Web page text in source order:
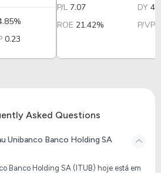
0.23
P/L 7.07 DY
ROE 21.42% P/VP
Asked Questions
Unibanco Banco Holding SA
Banco Holding SA (ITUB) hoje está em